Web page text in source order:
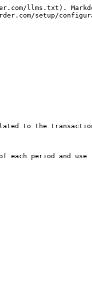
llms.txt).
setup/
to the
period and